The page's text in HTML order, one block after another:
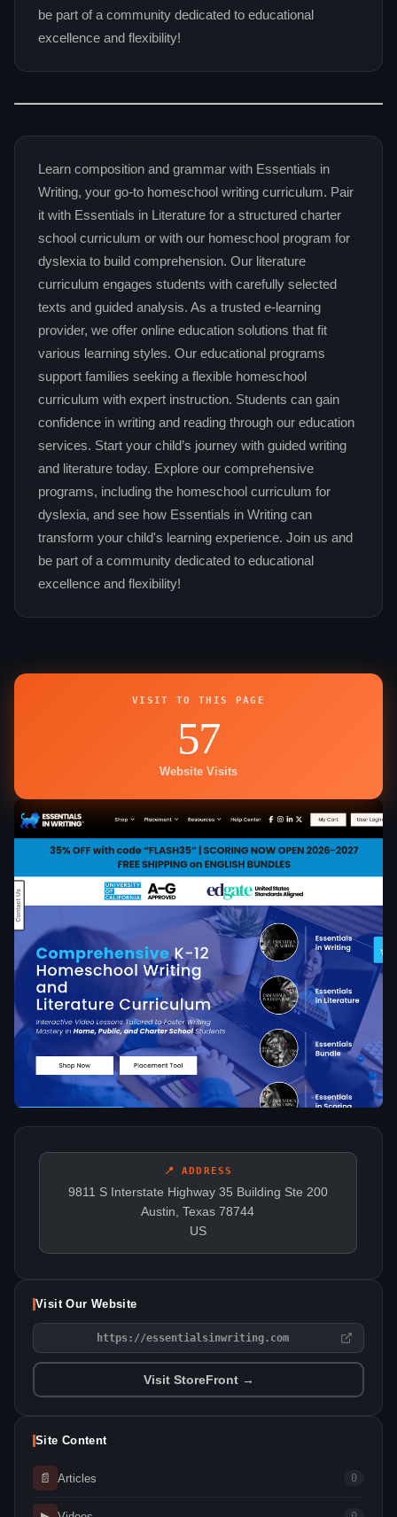
be part of a community dedicated to educational
excellence and flexibility!
Learn composition and grammar with Essentials in
Writing, your go-to homeschool writing curriculum. Pair
it with Essentials in Literature for a structured charter
school curriculum or with our homeschool program for
dyslexia to build comprehension. Our literature
curriculum engages students with carefully selected
texts and guided analysis. As a trusted e-learning
provider, we offer online education solutions that fit
various learning styles. Our educational programs
support families seeking a flexible homeschool
curriculum with expert instruction. Students can gain
confidence in writing and reading through our education
services. Start your child’s journey with guided writing
and literature today. Explore our comprehensive
programs, including the homeschool curriculum for
dyslexia, and see how Essentials in Writing can
transform your child's learning experience. Join us and
be part of a community dedicated to educational
excellence and flexibility!
VISIT TO THIS PAGE
57
Website Visits
📍 ADDRESS
9811 S Interstate Highway 35 Building Ste 200
Austin, Texas 78744
US
Visit Our Website
https://essentialsinwriting.com
Visit StoreFront →
Site Content
📄 Articles 0